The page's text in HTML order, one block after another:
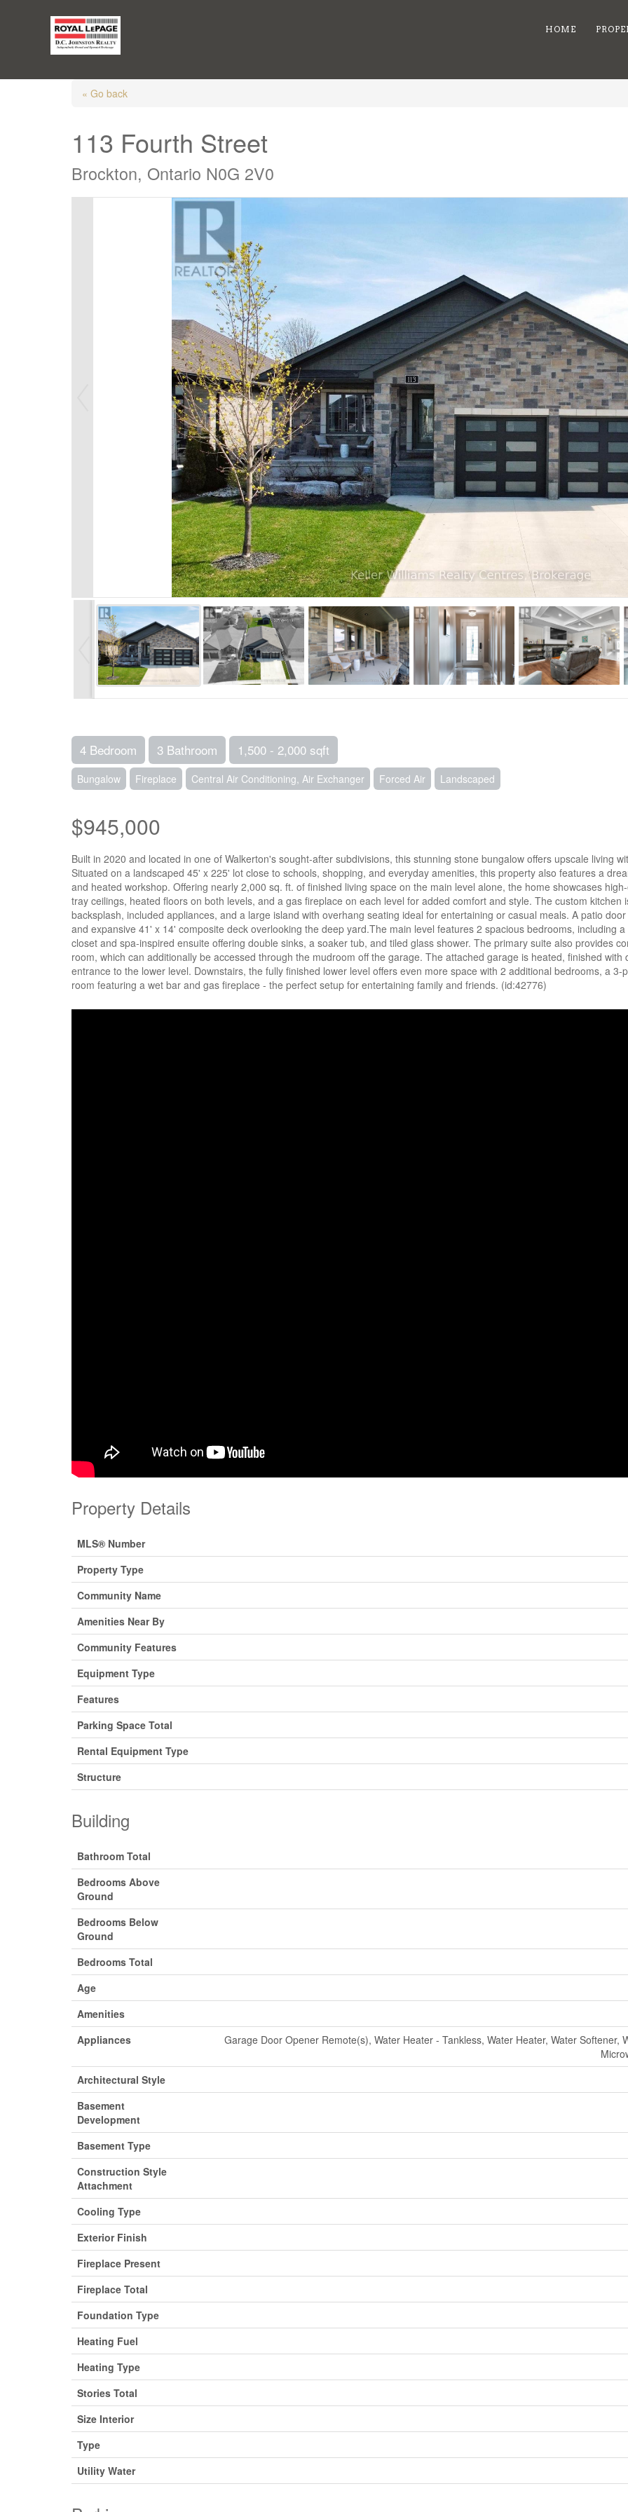
HOME
« Go back
113 Fourth Street
Brockton, Ontario N0G 2V0
4 Bedroom 3 Bathroom 1,500 - 2,000 sqft
Bungalow Fireplace Central Air Conditioning, Air Exchanger Forced Air Landscaped
$945,000
Built in 2020 and located in one of Walkerton's sought-after subdivisions, this stunning stone bungalow offers upscale living
Situated on a landscaped 45' x 225' lot close to schools, shopping, and everyday amenities, this property also features a
and heated workshop. Offering nearly 2,000 sq. ft. of finished living space on the main level alone, the home showcases
tray ceilings, heated floors on both levels, and a gas fireplace on each level for added comfort and style. The custom
backsplash, included appliances, and a large island with overhang seating ideal for entertaining or casual meals. A patio
and expansive 41' x 14' composite deck overlooking the deep yard.The main level features 2 spacious bedrooms, including
closet and spa-inspired ensuite offering double sinks, a soaker tub, and tiled glass shower. The primary suite also provides
room, which can additionally be accessed through the mudroom off the garage. The attached garage is heated, finished
entrance to the lower level. Downstairs, the fully finished lower level offers even more space with 2 additional bedrooms, a
room featuring a wet bar and gas fireplace - the perfect setup for entertaining family and friends. (id:42776)
Property Details
MLS® Number
Property Type
Community Name
Amenities Near By
Community Features
Equipment Type
Features
Parking Space Total
Rental Equipment Type
Structure
Building
Bathroom Total
Bedrooms Above
Ground
Bedrooms Below
Ground
Bedrooms Total
Age
Amenities
Appliances
Garage Door Opener Remote(s), Water Heater - Tankless, Water Heater, Water Softener,
Architectural Style
Basement
Development
Basement Type
Construction Style
Attachment
Cooling Type
Exterior Finish
Fireplace Present
Fireplace Total
Foundation Type
Heating Fuel
Heating Type
Stories Total
Size Interior
Type
Utility Water